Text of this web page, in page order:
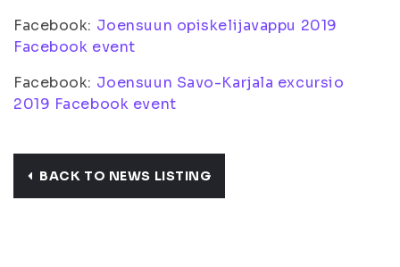
Facebook: Joensuun opiskelijavappu 2019
Facebook event
Facebook: Joensuun Savo-Karjala excursio
2019 Facebook event
BACK TO NEWS LISTING